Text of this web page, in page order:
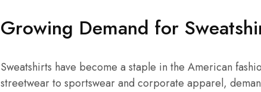
Growing Demand for
Sweatshirts have become a staple in the American
streetwear to sportswear and corporate apparel,